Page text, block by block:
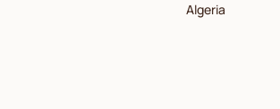
Algeria